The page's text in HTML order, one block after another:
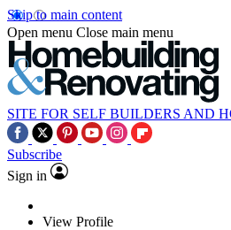
Skip to main content
Open menu Close main menu
SITE FOR SELF BUILDERS AND
Subscribe
Sign in
View Profile